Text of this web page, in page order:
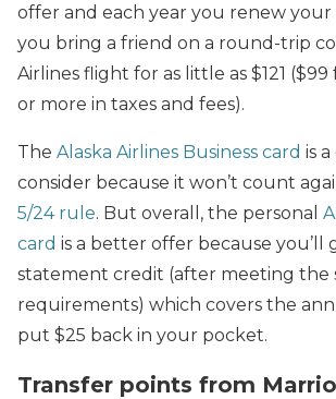
offer and each year you renew your
you bring a friend on a round-trip
Airlines flight for as little as $121 ($99
or more in taxes and fees).
The Alaska Airlines Business card is
consider because it won’t count
5/24 rule. But overall, the personal
card is a better offer because you’ll
statement credit (after meeting the
requirements) which covers the
put $25 back in your pocket.
Transfer points from